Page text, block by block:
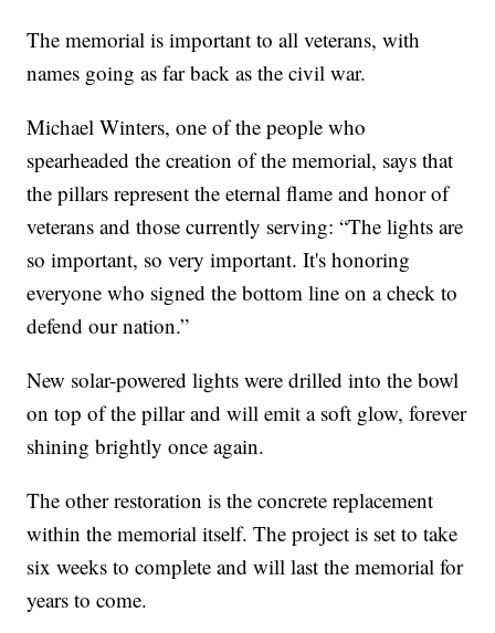
The memorial is important to all veterans, with
names going as far back as the civil war.
Michael Winters, one of the people who
spearheaded the creation of the memorial, says that
the pillars represent the eternal flame and honor of
veterans and those currently serving: “The lights are
so important, so very important. It's honoring
everyone who signed the bottom line on a check to
defend our nation.”
New solar-powered lights were drilled into the bowl
on top of the pillar and will emit a soft glow, forever
shining brightly once again.
The other restoration is the concrete replacement
within the memorial itself. The project is set to take
six weeks to complete and will last the memorial for
years to come.